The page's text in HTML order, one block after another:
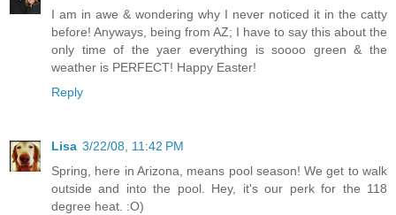
I am in awe & wondering why I never noticed it in the catty
before! Anyways, being from AZ; I have to say this about the
only time of the yaer everything is soooo green & the
weather is PERFECT! Happy Easter!
Reply
Lisa 3/22/08, 11:42 PM
Spring, here in Arizona, means pool season! We get to walk
outside and into the pool. Hey, it's our perk for the 118
degree heat. :O)